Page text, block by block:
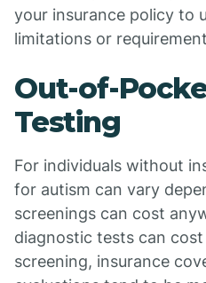
your insurance policy to
limitations or
Out-of-
Testing
For individuals without
for autism can vary
screenings can cost
diagnostic tests can
screening, insurance